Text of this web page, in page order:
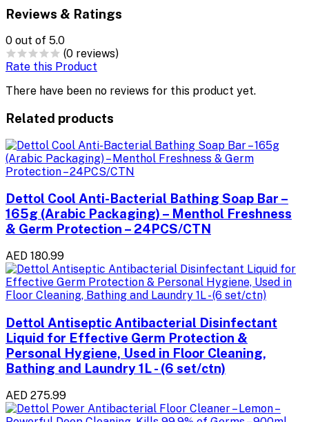
Reviews & Ratings
0 out of 5.0
(0 reviews)
Rate this Product
There have been no reviews for this product yet.
Related products
Dettol Cool Anti-Bacterial Bathing Soap Bar –
165g (Arabic Packaging) – Menthol Freshness
& Germ Protection – 24PCS/CTN
AED 180.99
Dettol Antiseptic Antibacterial Disinfectant
Liquid for Effective Germ Protection &
Personal Hygiene, Used in Floor Cleaning,
Bathing and Laundry 1L - (6 set/ctn)
AED 275.99